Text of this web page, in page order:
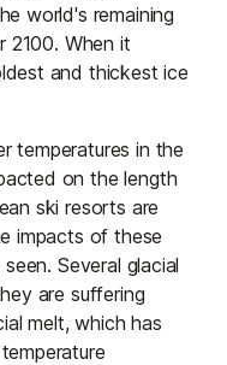
world's remaining
2100. When it
and thickest ice
temperatures in the
on the length
ski resorts are
impacts of these
Several glacial
are suffering
melt, which has